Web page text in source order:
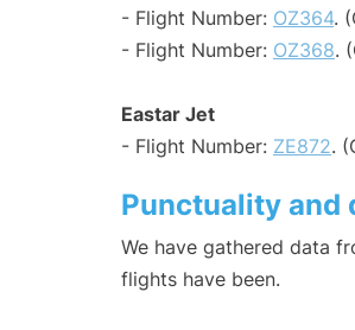
- Flight Number: OZ364.
- Flight Number: OZ368.
Eastar Jet
- Flight Number: ZE872.
Punctuality and
We have gathered data
flights have been.